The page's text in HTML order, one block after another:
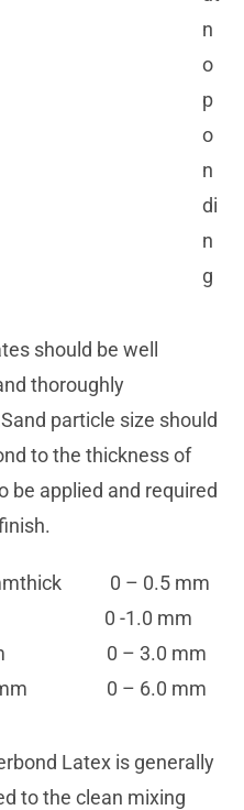
n
o
p
o
n
di
n
g
should be well
thoroughly
particle size should
to the thickness of
be applied and required
0 – 0.5 mm
0 -1.0 mm
0 – 3.0 mm
mm 0 – 6.0 mm
Latex is generally
to the clean mixing